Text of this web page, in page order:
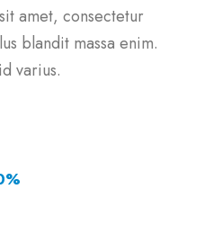
amet, consectetur
blandit massa enim.
varius.
%